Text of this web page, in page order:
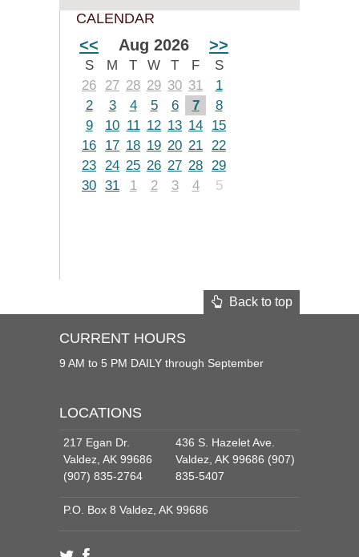
CALENDAR
<< Aug 2026 >>
S M T W T F
S
26
27 28 29 30 31
1
2
3 4 5 6 7
8
9
10 11 12 13 14
15
16
17 18 19 20 21 22
23 24 25 26 27 28 29
30 31 1 2 3 4 5
Back to top
CURRENT HOURS
9 AM to 5 PM DAILY through September
LOCATIONS
217 Egan Dr.
Valdez, AK 99686
(907) 835-2764
436 S. Hazelet Ave.
Valdez, AK 99686 (907)
835-5407
P.O. Box 8 Valdez, AK 99686